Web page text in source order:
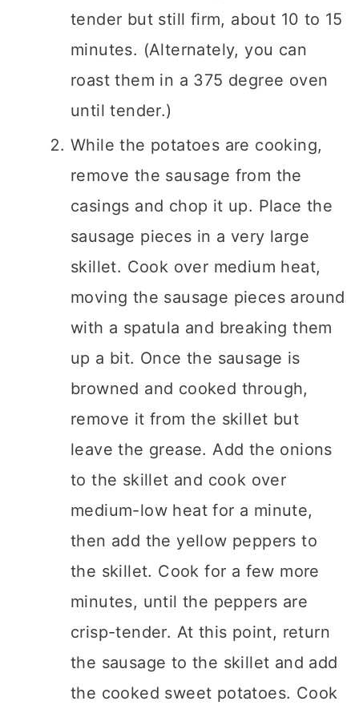
tender but still firm, about 10 to 15
minutes. (Alternately, you can
roast them in a 375 degree oven
until tender.)
While the potatoes are cooking,
remove the sausage from the
casings and chop it up. Place the
sausage pieces in a very large
skillet. Cook over medium heat,
moving the sausage pieces around
with a spatula and breaking them
up a bit. Once the sausage is
browned and cooked through,
remove it from the skillet but
leave the grease. Add the onions
to the skillet and cook over
medium-low heat for a minute,
then add the yellow peppers to
the skillet. Cook for a few more
minutes, until the peppers are
crisp-tender. At this point, return
the sausage to the skillet and add
the cooked sweet potatoes. Cook